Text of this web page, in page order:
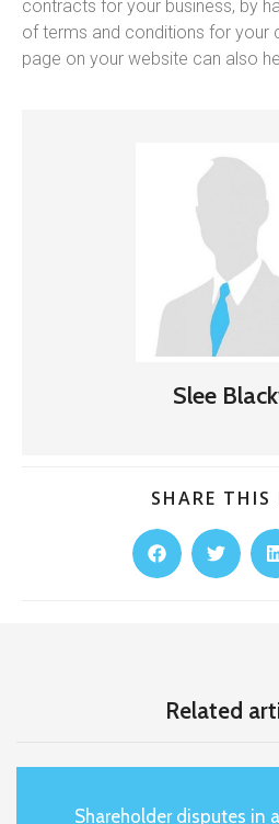
contracts for your business, by
of terms and conditions for your
page on your website can also
Slee
SHARE THIS
Related
Shareholder disputes in